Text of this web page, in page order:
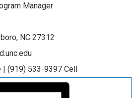
Manager
NC 27312
(919) 533-9397 Cell